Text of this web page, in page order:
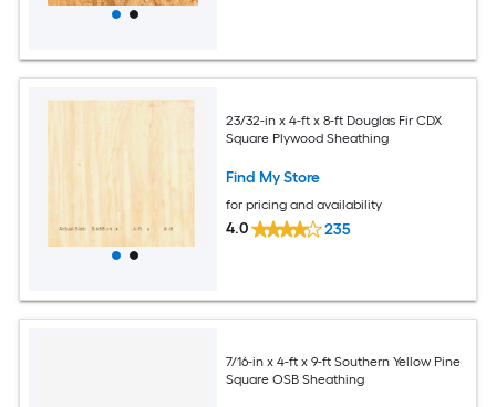
23/32-in x 4-ft x 8-ft Douglas Fir CDX
Square Plywood Sheathing
Find My Store
for pricing and availability
4.0 235
7/16-in x 4-ft x 9-ft Southern Yellow Pine
Square OSB Sheathing